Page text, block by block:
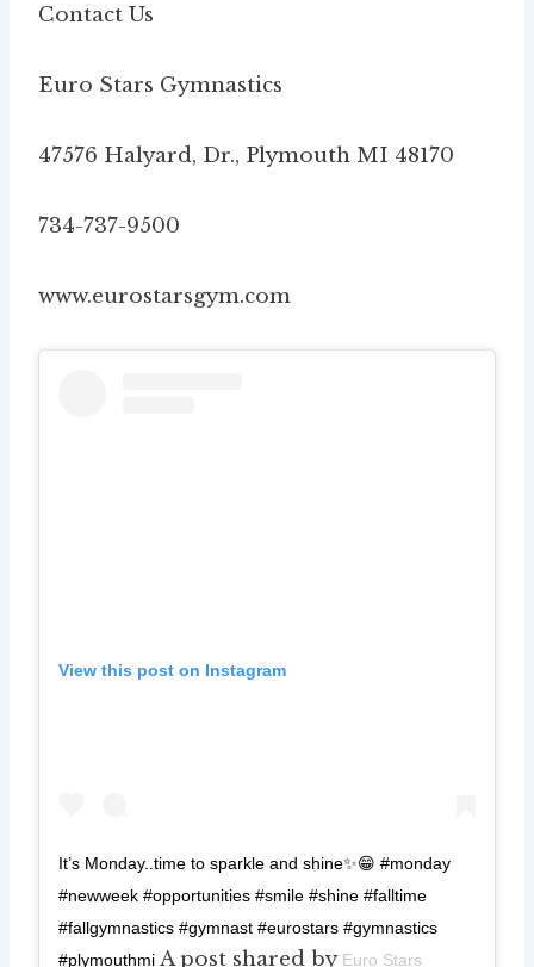
Contact Us
Euro Stars Gymnastics
47576 Halyard, Dr., Plymouth MI 48170
734-737-9500
www.eurostarsgym.com
View this post on Instagram
It’s Monday..time to sparkle and shine✨😁 #monday
#newweek #opportunities #smile #shine #falltime
#fallgymnastics #gymnast #eurostars #gymnastics
#plymouthmi A post shared by Euro Stars